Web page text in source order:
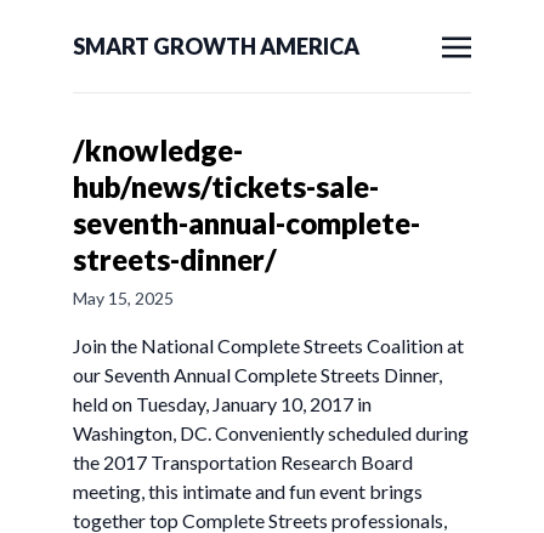
SMART GROWTH AMERICA
/knowledge-
hub/news/tickets-sale-
seventh-annual-complete-
streets-dinner/
May 15, 2025
Join the National Complete Streets Coalition at
our Seventh Annual Complete Streets Dinner,
held on Tuesday, January 10, 2017 in
Washington, DC. Conveniently scheduled during
the 2017 Transportation Research Board
meeting, this intimate and fun event brings
together top Complete Streets professionals,